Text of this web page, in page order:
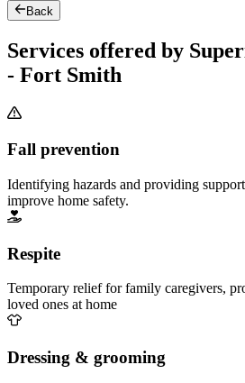
Back
Services offered by
- Fort Smith
Fall prevention
Identifying hazards and providing
improve home safety.
Respite
Temporary relief for family caregivers,
loved ones at home
Dressing & grooming